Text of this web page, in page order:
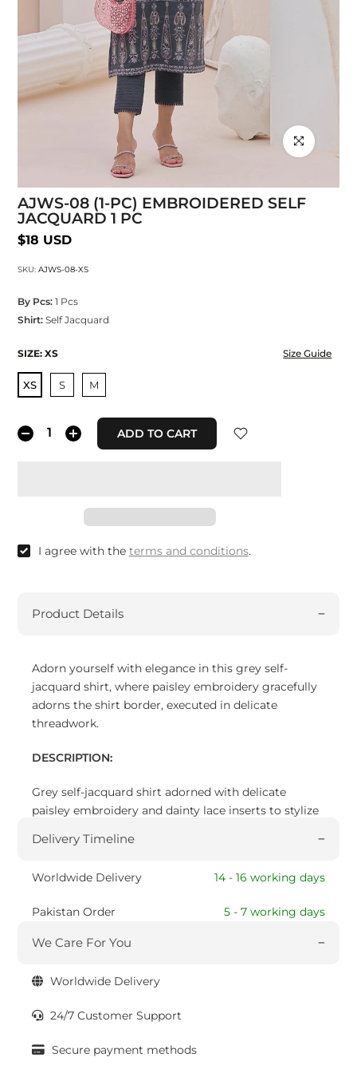
Click to enlarge
AJWS-08 (1-PC) EMBROIDERED SELF
JACQUARD 1 PC
$18 USD
SKU: AJWS-08-XS
By Pcs:1 Pcs
Shirt:Self Jacquard
SIZE: XS Size Guide
XS S M
ADD TO CART
I agree with the terms and conditions.
Product Details
Adorn yourself with elegance in this grey self-
jacquard shirt, where paisley embroidery gracefully
adorns the shirt border, executed in delicate
threadwork.
DESCRIPTION:
Grey self-jacquard shirt adorned with delicate
paisley embroidery and dainty lace inserts to stylize
Delivery Timeline
Worldwide Delivery 14 - 16 working days
Pakistan Order 5 - 7 working days
We Care For You
Worldwide Delivery
24/7 Customer Support
Secure payment methods